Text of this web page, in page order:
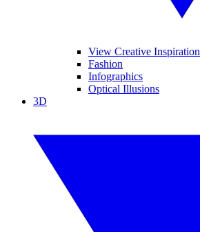
View Creative Inspiration
Fashion
Infographics
Optical Illusions
3D